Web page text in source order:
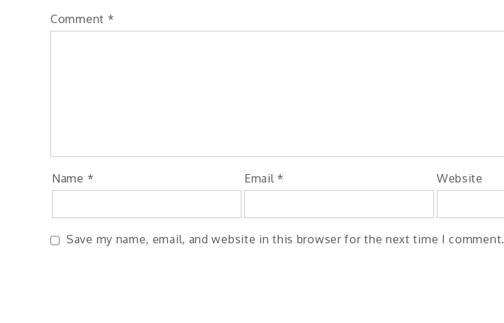
Comment *
Name * Email * Website
Save my name, email, and website in this browser for the next time I comment.